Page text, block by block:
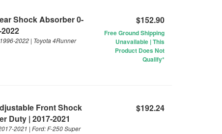
Shock Absorber 0-
2022 | Toyota 4Runner
$152.90
Free Ground Shipping
Unavailable | This
Product Does Not
Qualify*
Front Shock
Duty | 2017-2021
2021 | Ford: F-250 Super
$192.24